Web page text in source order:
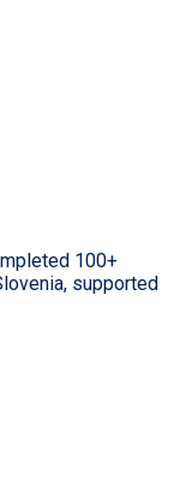
100+
supported